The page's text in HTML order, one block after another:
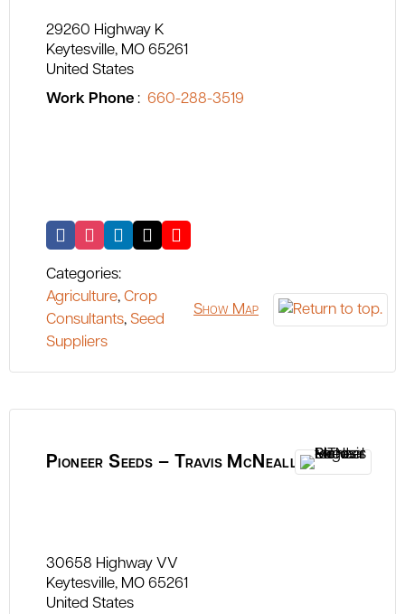
29260 Highway K
Keytesville MO 65261
United States
Work Phone : 660-288-3519
Categories:
Agriculture, Crop
Consultants, Seed
Suppliers
Show Map
Pioneer Seeds – Travis McNeall
30658 Highway VV
Keytesville MO 65261
United States